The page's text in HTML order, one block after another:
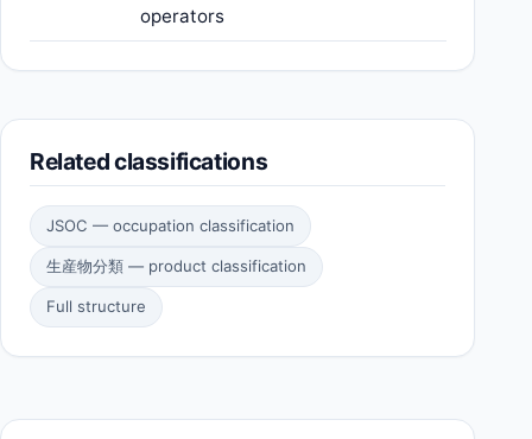
operators
Related classifications
JSOC — occupation classification
生産物分類 — product classification
Full structure